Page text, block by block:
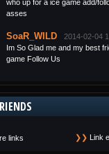
who up for a ice game add/
asses
SoaR_WILD
2014-02-04
Im So Glad me and my best
game Follow Us